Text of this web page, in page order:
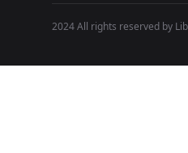
2024 All rights reserved by